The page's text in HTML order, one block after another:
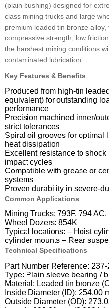
(plain bushing) designed for
class mining trucks and large
premium leaded tin bronze
compressive strength, low
the harshest mining conditions
contaminated lubrication.
Key Features & Benefits
Produced from high-tin
equivalent) for outstanding
performance
Precision machined inner/
strict tolerances
Spiral oil grooves for optimal
heat dissipation
Excellent resistance to
impact cycles
Compatible with grease or
systems
Proven durability in severe-
Common Applications
Mining Trucks: 793F, 794
Wheel Dozers: 854K
Typical locations: – Hoist
cylinder mounts – Rear
Technical Specifications
Part Number Reference: 237-
Type: Plain sleeve bearing /
Material: Leaded tin bronze
Inside Diameter (ID): 254.00
Outside Diameter (OD):